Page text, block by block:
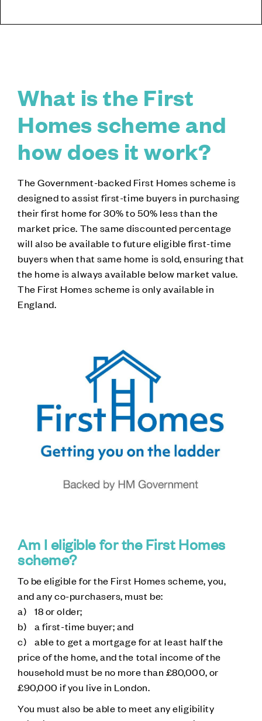
What is the First
Homes scheme and
how does it work?
The Government-backed First Homes scheme is
designed to assist first-time buyers in purchasing
their first home for 30% to 50% less than the
market price. The same discounted percentage
will also be available to future eligible first-time
buyers when that same home is sold, ensuring that
the home is always available below market value.
The First Homes scheme is only available in
England.
Am I eligible for the First Homes
scheme?
To be eligible for the First Homes scheme, you,
and any co-purchasers, must be:
a) 18 or older;
b) a first-time buyer; and
c) able to get a mortgage for at least half the
price of the home, and the total income of the
household must be no more than £80,000, or
£90,000 if you live in London.
You must also be able to meet any eligibility